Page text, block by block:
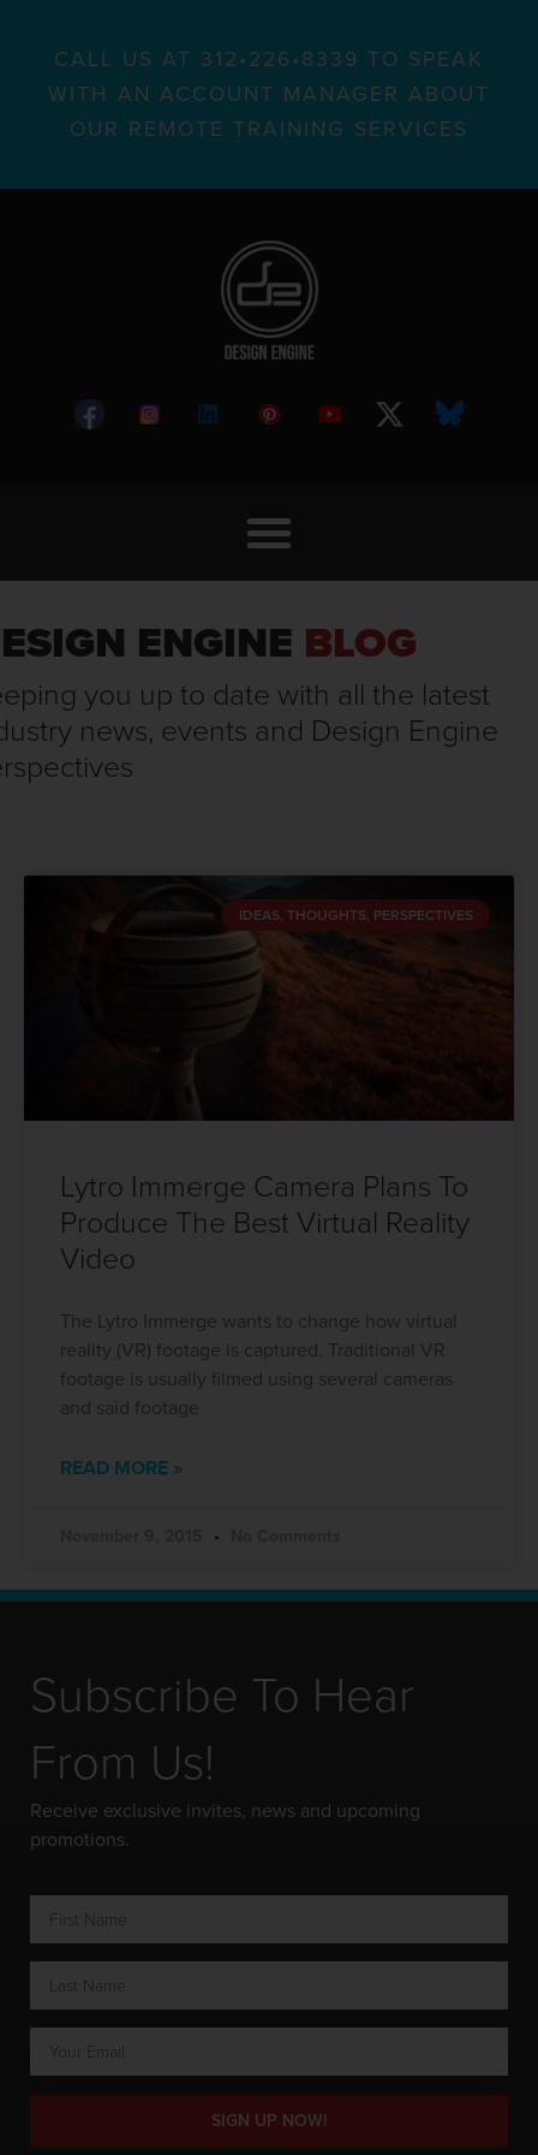
CALL US AT 312•226•8339 TO SPEAK
WITH AN ACCOUNT MANAGER ABOUT
OUR REMOTE TRAINING SERVICES
ENGINE BLOG
you up to date with all the latest
news, events and Design Engine
IDEAS, THOUGHTS, PERSPECTIVES
Lytro Immerge Camera Plans To
Produce The Best Virtual Reality
Video
The Lytro Immerge wants to change how virtual
reality (VR) footage is captured. Traditional VR
footage is usually filmed using several cameras
and said footage
READ MORE »
Subscribe To Hear
From Us!
Receive exclusive invites, news and upcoming
promotions.
SIGN UP NOW!